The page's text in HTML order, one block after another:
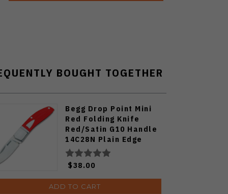
BOUGHT TOGETHER
Begg Drop Point Mini
Red Folding Knife
Red/Satin G10 Handle
14C28N Plain Edge
BG044
$38.00
ADD TO CART